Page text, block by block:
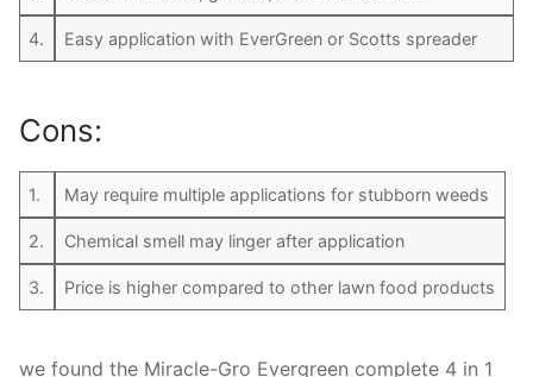
4. Easy application with EverGreen or Scotts spreader
Cons:
1. May require multiple applications for stubborn weeds
2. Chemical smell may linger after application
3. Price is higher compared to other lawn food products
we found the Miracle-Gro Evergreen complete 4 in 1